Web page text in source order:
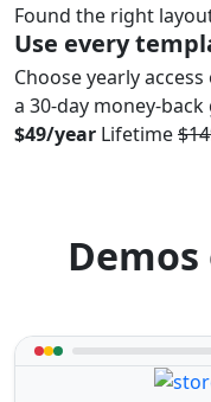
Found the right
Use every
Choose yearly
a 30-day money-
$49/year Lifetime